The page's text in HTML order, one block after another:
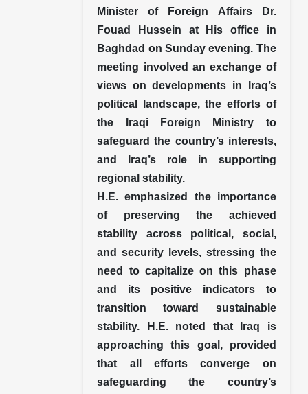
Minister of Foreign Affairs Dr.
Fouad Hussein at His office in
Baghdad on Sunday evening. The
meeting involved an exchange of
views on developments in Iraq’s
political landscape, the efforts of
the Iraqi Foreign Ministry to
safeguard the country’s interests,
and Iraq’s role in supporting
regional stability.
H.E. emphasized the importance
of preserving the achieved
stability across political, social,
and security levels, stressing the
need to capitalize on this phase
and its positive indicators to
transition toward sustainable
stability. H.E. noted that Iraq is
approaching this goal, provided
that all efforts converge on
safeguarding the country’s